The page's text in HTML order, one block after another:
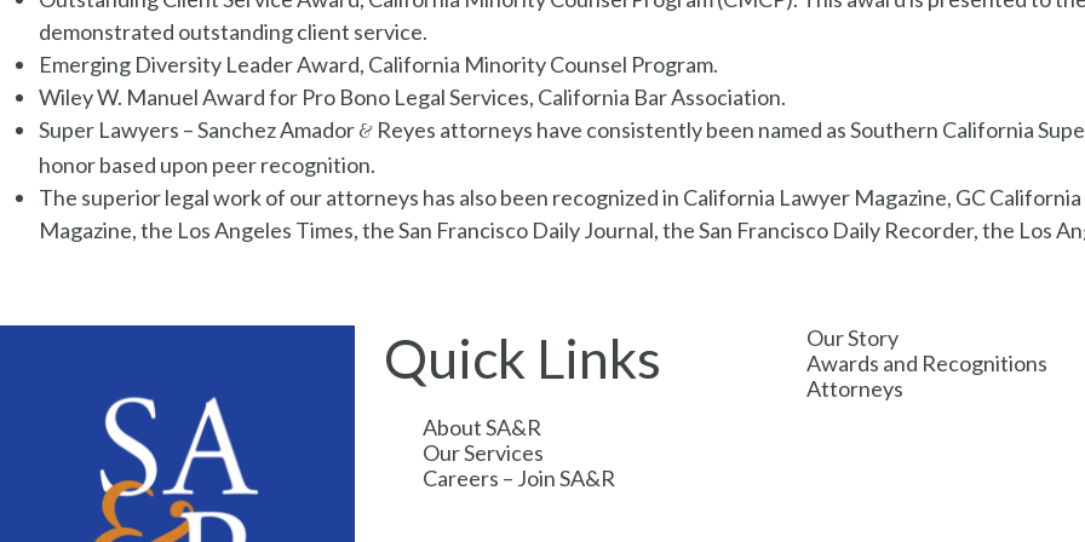
demonstrated outstanding client service.
Emerging Diversity Leader Award, California Minority Counsel Program.
Wiley W. Manuel Award for Pro Bono Legal Services, California Bar Association.
Super Lawyers – Sanchez Amador & Reyes attorneys have consistently been named as Southern California
honor based upon peer recognition.
The superior legal work of our attorneys has also been recognized in California Lawyer Magazine, GC
Magazine, the Los Angeles Times, the San Francisco Daily Journal, the San Francisco Daily Recorder, the Los
Quick Links
About SA&R
Our Services
Careers – Join SA&R
Our Story
Awards and Recognitions
Attorneys